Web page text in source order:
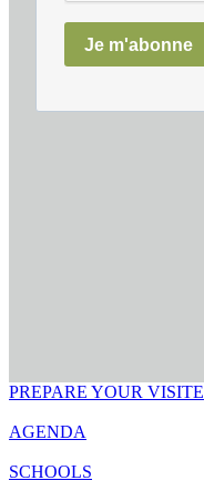
PREPARE YOUR VISITE
AGENDA
SCHOOLS